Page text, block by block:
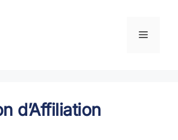
Menu
d’Affiliation